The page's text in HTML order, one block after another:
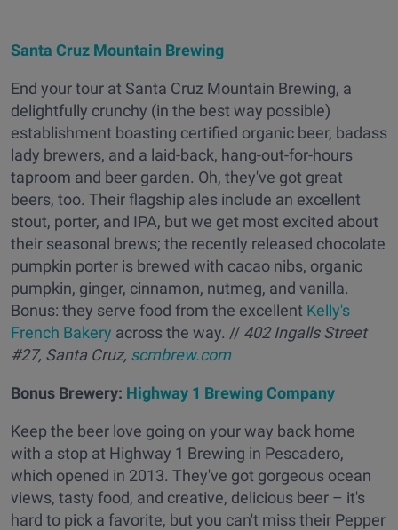
Santa Cruz Mountain Brewing
End your tour at Santa Cruz Mountain Brewing, a
delightfully crunchy (in the best way possible)
establishment boasting certified organic beer, badass
lady brewers, and a laid-back, hang-out-for-hours
taproom and beer garden. Oh, they've got great
beers, too. Their flagship ales include an excellent
stout, porter, and IPA, but we get most excited about
their seasonal brews; the recently released chocolate
pumpkin porter is brewed with cacao nibs, organic
pumpkin, ginger, cinnamon, nutmeg, and vanilla.
Bonus: they serve food from the excellent Kelly's
French Bakery across the way. // 402 Ingalls Street
#27, Santa Cruz, scmbrew.com
Bonus Brewery: Highway 1 Brewing Company
Keep the beer love going on your way back home
with a stop at Highway 1 Brewing in Pescadero,
which opened in 2013. They've got gorgeous ocean
views, tasty food, and creative, delicious beer – it's
hard to pick a favorite, but you can't miss their Pepper